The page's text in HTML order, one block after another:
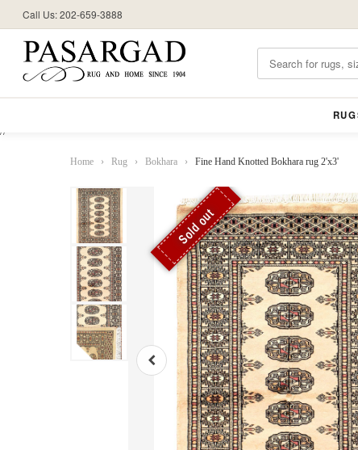
//
Call Us: 202-659-3888
Home › Rug › Bokhara › Fine Hand Knotted Bokhara rug 2'x3'
Sold out